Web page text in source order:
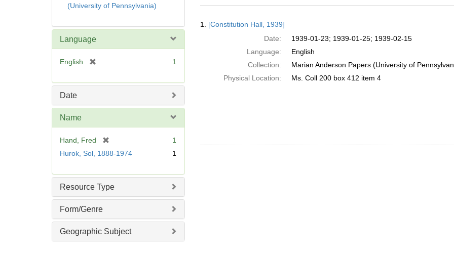
(University of Pennsylvania)
Language
English
e
1
Date
Name
Hand, Fred
r
o
v
e
1
Hurok, Sol, 1888-1974
1
Resource Type
Form/Genre
Geographic Subject
Results
1. [Constitution Hall, 1939]
Date:
1939-01-23; 1939-01-25; 1939-02-15
Language:
English
Collection:
Marian Anderson Papers (University of
Physical Location:
Ms. Coll 200 box 412 item 4